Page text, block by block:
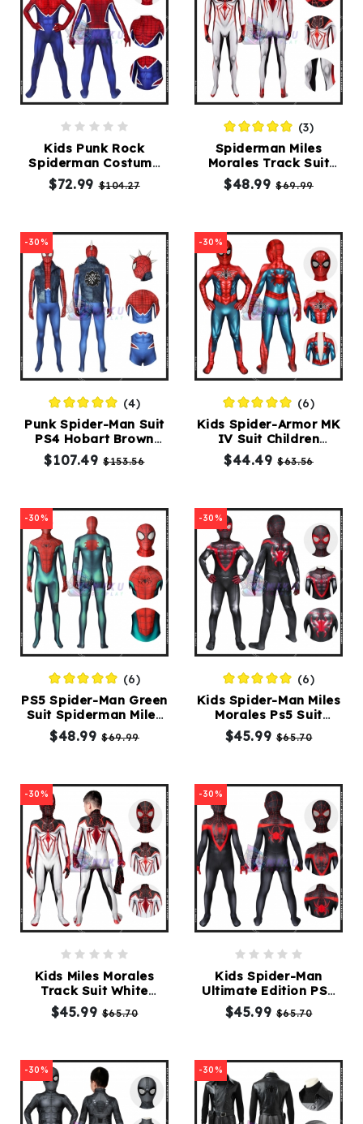
Kids Punk Rock
Spiderman Costume
PS4 Hobart Brown
Spider-Punk Suit
$72.99$104.27
(3)
Spiderman Miles
Morales Track Suit
White Spider-Man
Cosplay Costume
$48.99$69.99
-30%
(4)
Punk Spider-Man Suit
PS4 Hobart Brown
Spider-Punk Costume
Adults
$107.49$153.56
-30%
(6)
Kids Spider-Armor MK
IV Suit Children
Spiderman Costume
$44.49$63.56
-30%
(6)
PS5 Spider-Man Green
Suit Spiderman Miles
Morales Costume
Adult
$48.99$69.99
-30%
(6)
Kids Spider-Man Miles
Morales Ps5 Suit
Spiderman Costume
5t-10t
$45.99$65.70
-30%
Kids Miles Morales
Track Suit White
Spider-Man Costume
for Children
$45.99$65.70
-30%
Kids Spider-Man
Ultimate Edition PS5
Costumes Cosplay
Children Spiderman
$45.99$65.70
-30% -30%